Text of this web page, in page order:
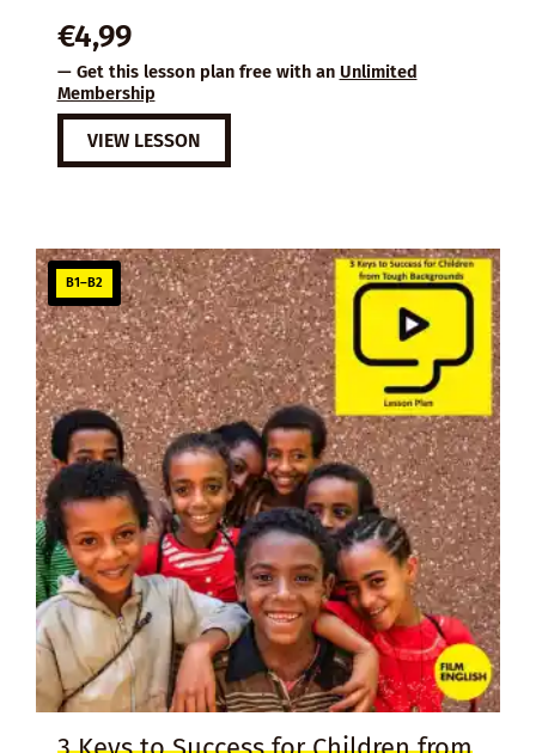
€4,99
— Get this lesson plan free with an Unlimited
Membership
VIEW LESSON
B1–B2